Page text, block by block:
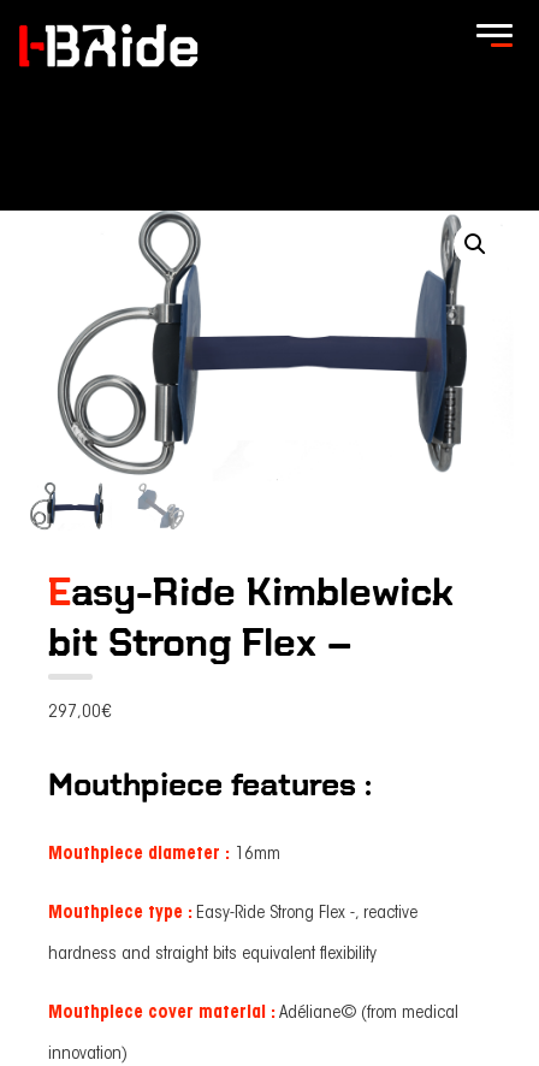
Easy-Ride bits
/ Easy-Ride
Kimblewick bit Strong Flex –
Easy-Ride Kimblewick
bit Strong Flex –
297,00€
Mouthpiece features :
Mouthpiece diameter : 16mm
Mouthpiece type : Easy-Ride Strong Flex -, reactive
hardness and straight bits equivalent flexibility
Mouthpiece cover material : Adéliane© (from medical
innovation)